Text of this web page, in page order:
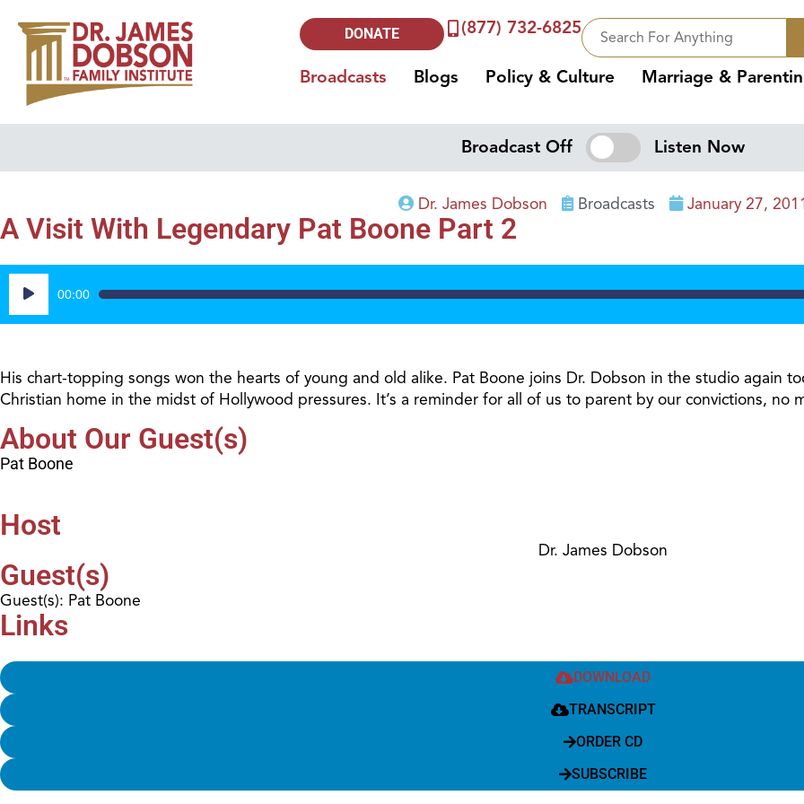
DONATE (877) 732-6825
Broadcasts Blogs Policy & Culture Marriage &
Broadcast Off Listen Now
Dr. James Dobson Broadcasts January 27,
A Visit With Legendary Pat Boone Part 2
Audio
Player
00:00
His chart-topping songs won the hearts of young and old alike. Pat Boone joins Dr. Dobson in the studio again
Christian home in the midst of Hollywood pressures. It’s a reminder for all of us to parent by our convictions, no
About Our Guest(s)
Pat Boone
Host
Dr. James Dobson
Guest(s)
Guest(s): Pat Boone
Links
DOWNLOAD
TRANSCRIPT
ORDER CD
SUBSCRIBE